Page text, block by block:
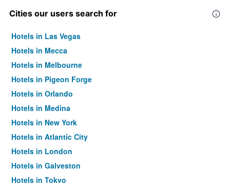
Cities our users search for
Hotels in Las Vegas
Hotels in Mecca
Hotels in Melbourne
Hotels in Pigeon Forge
Hotels in Orlando
Hotels in Medina
Hotels in New York
Hotels in Atlantic City
Hotels in London
Hotels in Galveston
Hotels in Tokyo